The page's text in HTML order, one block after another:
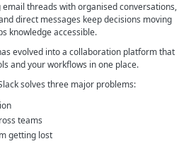
threads with organised conversations,
direct messages keep decisions moving
knowledge accessible.
evolved into a collaboration platform that
and your workflows in one place.
solves three major problems:
teams
getting lost